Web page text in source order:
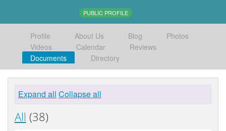
PUBLIC PROFILE
Profile About Us Blog
Photos
Videos
Calendar
Reviews
Documents
Directory
Expand all Collapse all
All (38)